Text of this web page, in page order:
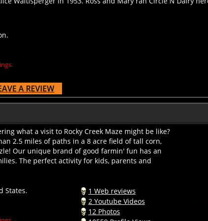
A REVIEW
what a visit to Rocky Creek Maze might be like?
2.5 miles of paths in a 8 acre field of tall corn,
Our unique brand of good farmin' fun has an
The perfect activity for kids, parents and
2 Youtube Videos
12 Photos
10559 Profile Views